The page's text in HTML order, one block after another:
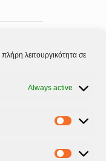
λειτουργικότητα σε
Always active